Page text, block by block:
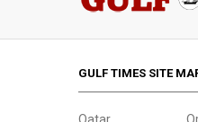
GULF TIMES SITE